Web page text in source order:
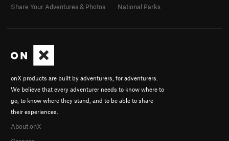
onX products are built by adventurers, for adventurers.
We believe that every adventurer needs to know where to
go, to know where they stand, and to be able to share
their experiences.
About onX
Share Your Adventures & Photos
National Parks